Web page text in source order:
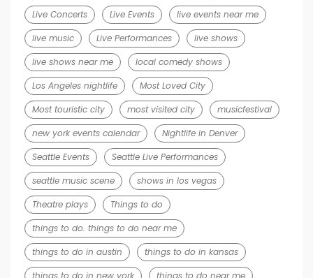
Live Concerts
Live Events
live events near me
live music
Live Performances
live shows
live shows near me
local comedy shows
Los Angeles nightlife
Most Loved City
Most touristic city
most visited city
musicfestival
new york events calendar
Nightlife in Denver
Seattle Events
Seattle Live Performances
seattle music scene
shows in los vegas
Theatre plays
Things to do
things to do. things to do near me
things to do in austin
things to do in kansas
things to do in new york
things to do near me